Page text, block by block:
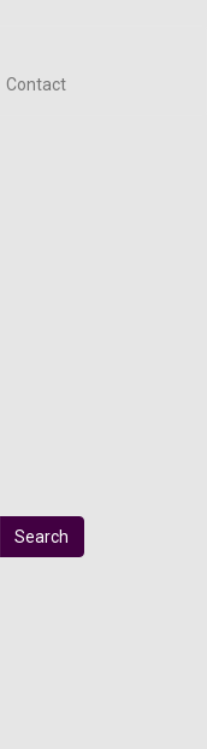
Contact